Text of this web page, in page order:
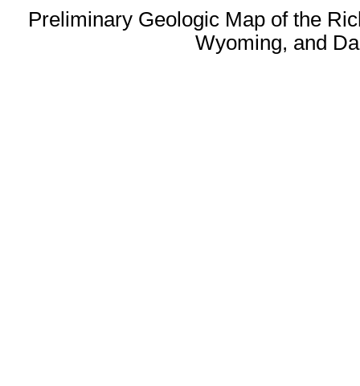
Preliminary Geologic Map of the
Wyoming, and